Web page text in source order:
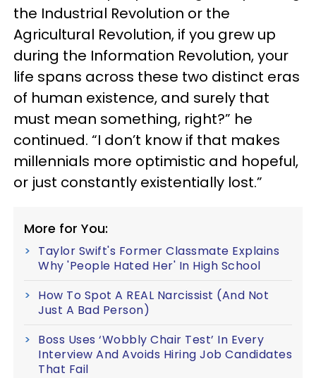
the Industrial Revolution or the
Agricultural Revolution, if you grew up
during the Information Revolution, your
life spans across these two distinct eras
of human existence, and surely that
must mean something, right?” he
continued. “I don’t know if that makes
millennials more optimistic and hopeful,
or just constantly existentially lost.”
More for You:
Taylor Swift's Former Classmate Explains
Why 'People Hated Her' In High School
How To Spot A REAL Narcissist (And Not
Just A Bad Person)
Boss Uses ‘Wobbly Chair Test’ In Every
Interview And Avoids Hiring Job Candidates
That Fail